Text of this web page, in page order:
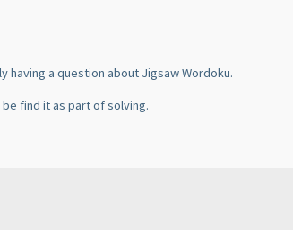
having a question about Jigsaw Wordoku.
find it as part of solving.